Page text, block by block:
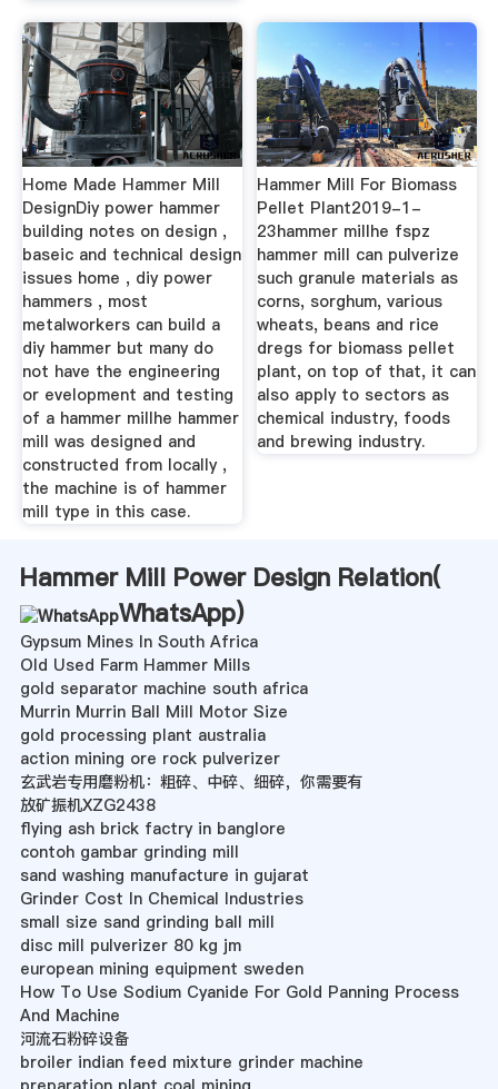
Home Made Hammer Mill
DesignDiy power hammer
building notes on design ,
baseic and technical design
issues home , diy power
hammers , most
metalworkers can build a
diy hammer but many do
not have the engineering
or evelopment and testing
of a hammer millhe hammer
mill was designed and
constructed from locally ,
the machine is of hammer
mill type in this case.
Hammer Mill For Biomass
Pellet Plant2019-1-
23hammer millhe fspz
hammer mill can pulverize
such granule materials as
corns, sorghum, various
wheats, beans and rice
dregs for biomass pellet
plant, on top of that, it can
also apply to sectors as
chemical industry, foods
and brewing industry.
Hammer Mill Power Design Relation(
WhatsApp)
Gypsum Mines In South Africa
Old Used Farm Hammer Mills
gold separator machine south africa
Murrin Murrin Ball Mill Motor Size
gold processing plant australia
action mining ore rock pulverizer
玄武岩专用磨粉机：粗碎、中碎、细碎，你需要有
放矿振机XZG2438
flying ash brick factry in banglore
contoh gambar grinding mill
sand washing manufacture in gujarat
Grinder Cost In Chemical Industries
small size sand grinding ball mill
disc mill pulverizer 80 kg jm
european mining equipment sweden
How To Use Sodium Cyanide For Gold Panning Process
And Machine
河流石粉碎设备
broiler indian feed mixture grinder machine